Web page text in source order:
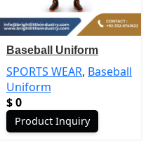
Baseball Uniform
SPORTS WEAR, Baseball
Uniform
$0
Product Inquiry